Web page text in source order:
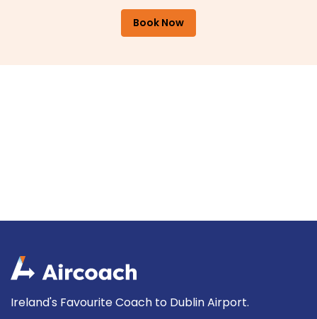
Book Now
Ireland's Favourite Coach to Dublin Airport.